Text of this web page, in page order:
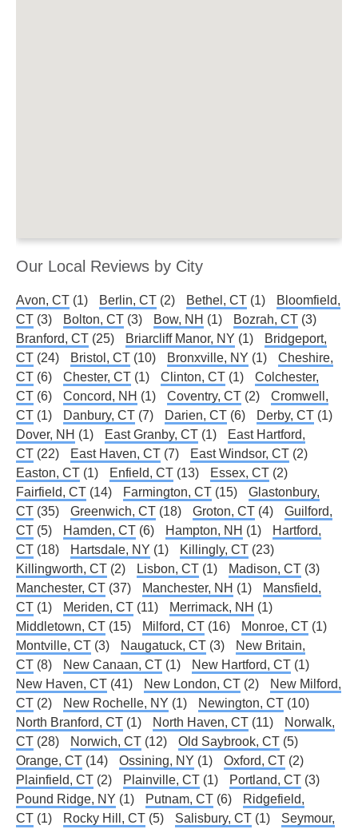
Our Local Reviews by City
Avon, CT (1) Berlin, CT (2) Bethel, CT (1)
Bloomfield,
CT (3) Bolton, CT (3) Bow, NH (1) Bozrah, CT (3)
Branford, CT (25) Briarcliff Manor, NY (1)
Bridgeport,
CT (24) Bristol, CT (10) Bronxville, NY (1)
Cheshire,
CT (6) Chester, CT (1) Clinton, CT (1)
Colchester,
CT (6) Concord, NH (1) Coventry, CT (2)
Cromwell,
CT (1) Danbury, CT (7) Darien, CT (6) Derby, CT (1)
Dover, NH (1) East Granby, CT (1)
East Hartford,
CT (22) East Haven, CT (7) East Windsor, CT (2)
Easton, CT (1) Enfield, CT (13) Essex, CT (2)
Fairfield, CT (14) Farmington, CT (15)
Glastonbury,
CT (35) Greenwich, CT (18) Groton, CT (4)
Guilford,
CT (5) Hamden, CT (6) Hampton, NH (1)
Hartford,
CT (18) Hartsdale, NY (1) Killingly, CT (23)
Killingworth, CT (2) Lisbon, CT (1) Madison, CT (3)
Manchester, CT (37) Manchester, NH (1)
Mansfield,
CT (1) Meriden, CT (11) Merrimack, NH (1)
Middletown, CT (15) Milford, CT (16) Monroe, CT (1)
Montville, CT (3) Naugatuck, CT (3)
New Britain,
CT (8) New Canaan, CT (1) New Hartford, CT (1)
New Haven, CT (41) New London, CT (2)
New Milford,
CT (2) New Rochelle, NY (1) Newington, CT (10)
North Branford, CT (1) North Haven, CT (11)
Norwalk,
CT (28) Norwich, CT (12) Old Saybrook, CT (5)
Orange, CT (14) Ossining, NY (1) Oxford, CT (2)
Plainfield, CT (2) Plainville, CT (1) Portland, CT (3)
Pound Ridge, NY (1) Putnam, CT (6)
Ridgefield,
CT (1) Rocky Hill, CT (5) Salisbury, CT (1)
Seymour,